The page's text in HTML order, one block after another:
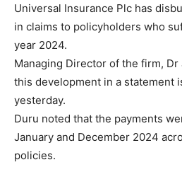
Universal Insurance Plc has
in claims to policyholders who
year 2024.
Managing Director of the firm,
this development in a statement
yesterday.
Duru noted that the payments
January and December 2024
policies.